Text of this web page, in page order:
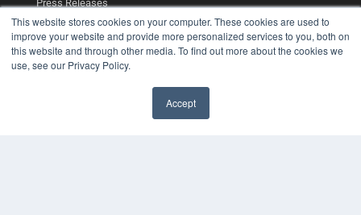
This website stores cookies on your computer. These cookies are used to
improve your website and provide more personalized services to you, both on
this website and through other media. To find out more about the cookies we
use, see our Privacy Policy.
Accept
Press Releases
KEY RESOURCES
Digital Edition